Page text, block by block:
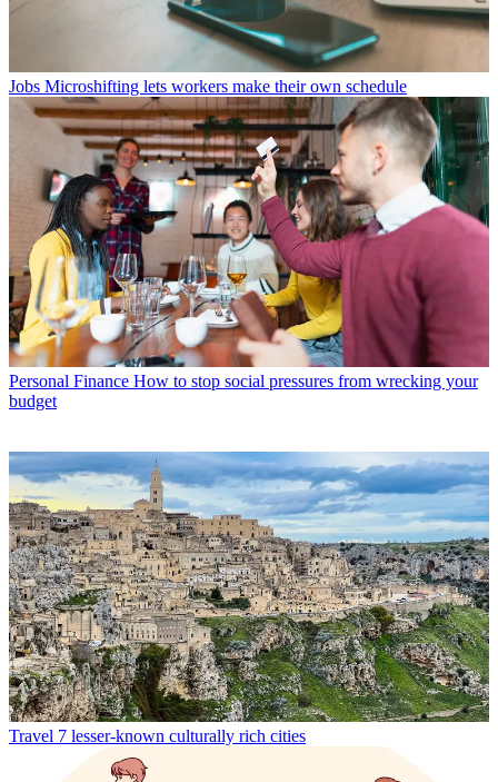
Jobs Microshifting lets workers make their own schedule
Personal Finance How to stop social pressures from wrecking your
budget
Travel 7 lesser-known culturally rich cities